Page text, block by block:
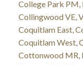
College Park
Collingwood VE,
Coquitlam East,
Coquitlam West,
Cottonwood MR,